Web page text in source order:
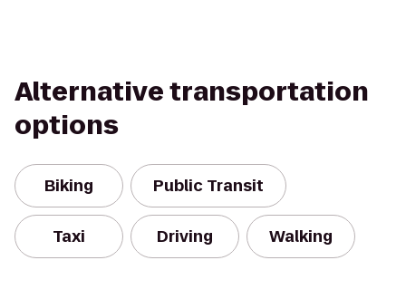
Alternative transportation
options
Biking Public Transit
Taxi Driving Walking